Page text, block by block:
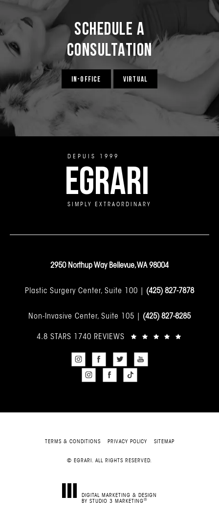
Schedule a
Consultation
IN-OFFICE VIRTUAL
DEPUIS 1999
EGRARI
SIMPLY EXTRAORDINARY
2950 Northup Way Bellevue, WA 98004
Plastic Surgery Center, Suite 100 | (425) 827-7878
Non-Invasive Center, Suite 105 | (425) 827-8285
4.8 STARS 1740 REVIEWS
TERMS & CONDITIONS PRIVACY POLICY SITEMAP
© EGRARI. ALL RIGHTS RESERVED.
DIGITAL MARKETING & DESIGN
BY STUDIO 3 MARKETING®